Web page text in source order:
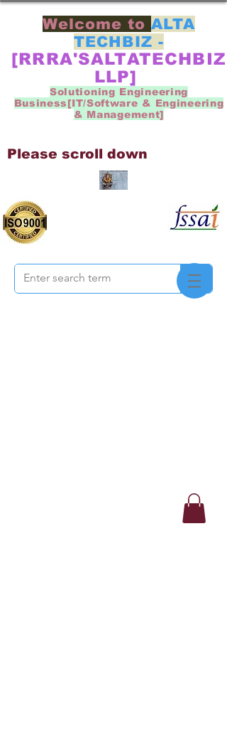
Welcome toALTA
TECHBIZ -
[RRRA'SALTATECHBIZ
LLP]
Solutioning Engineering
Business[IT/Software & Engineering
& Management]
Please scroll down